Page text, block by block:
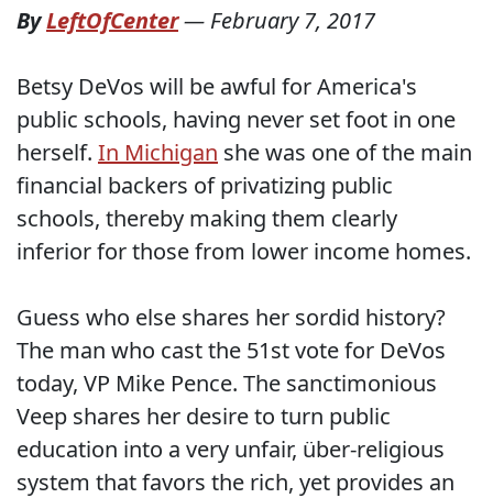
ByLeftOfCenter— February 7, 2017
Betsy DeVos will be awful for America's
public schools, having never set foot in one
herself. In Michigan she was one of the main
financial backers of privatizing public
schools, thereby making them clearly
inferior for those from lower income homes.
Guess who else shares her sordid history?
The man who cast the 51st vote for DeVos
today, VP Mike Pence. The sanctimonious
Veep shares her desire to turn public
education into a very unfair, über-religious
system that favors the rich, yet provides an